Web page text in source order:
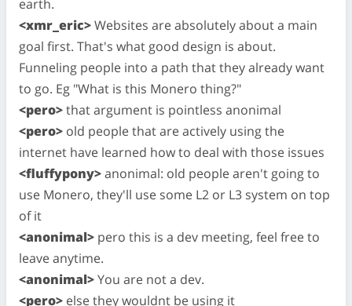
earth.
<xmr_eric>Websites are absolutely about a main
goal first. That's what good design is about.
Funneling people into a path that they already want
to go. Eg "What is this Monero thing?"
<pero>that argument is pointless anonimal
<pero> old people that are actively using the
internet have learned how to deal with those issues
<fluffypony>anonimal: old people aren't going to
use Monero, they'll use some L2 or L3 system on top
of it
<anonimal> pero this is a dev meeting, feel free to
leave anytime.
<anonimal>You are not a dev.
<pero> else they wouldnt be using it